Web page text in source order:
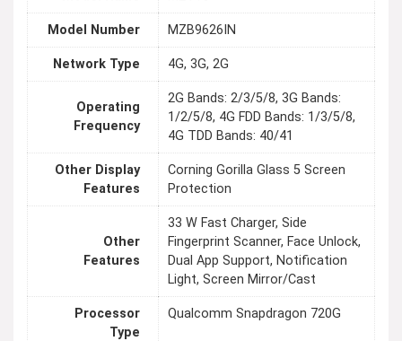
Model Number MZB9626IN
Network Type 4G, 3G, 2G
Operating
Frequency
2G Bands: 2/3/5/8, 3G Bands:
1/2/5/8, 4G FDD Bands: 1/3/5/8,
4G TDD Bands: 40/41
Other Display
Features
Corning Gorilla Glass 5 Screen
Protection
Other
Features
33 W Fast Charger, Side
Fingerprint Scanner, Face Unlock,
Dual App Support, Notification
Light, Screen Mirror/Cast
Processor
Type
Qualcomm Snapdragon 720G